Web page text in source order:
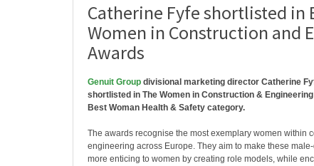
Catherine Fyfe shortlisted in
Women in Construction and
Awards
Genuit Group divisional marketing director Catherine
shortlisted in The Women in Construction &
Best Woman Health & Safety category.
The awards recognise the most exemplary women within
engineering across Europe. They aim to make these
more enticing to women by creating role models, while